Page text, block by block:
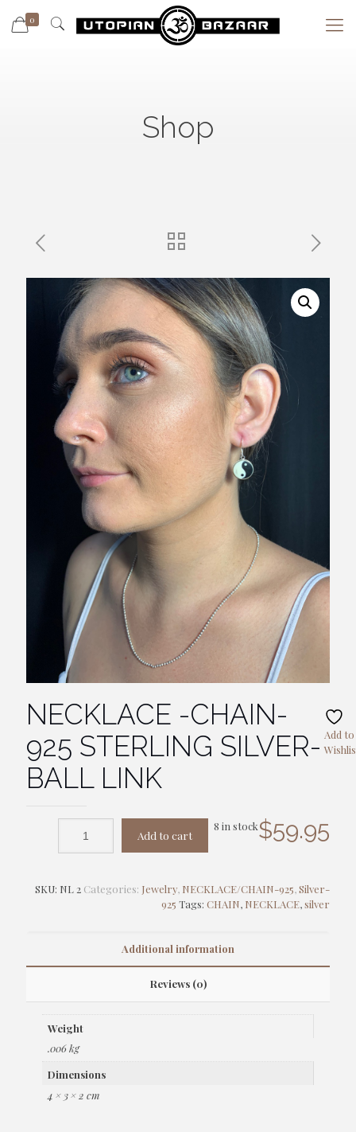
0
Shop
NECKLACE -CHAIN-
925 STERLING SILVER-
BALL LINK
$59.95
8 in stock
Add to cart
Add to
SKU: NL 2 Categories: Jewelry, NECKLACE/CHAIN-925,Silver-
925 Tags: CHAIN, NECKLACE,silver
Additional information
Reviews (0)
Weight
.006 kg
Dimensions
4 × 3 × 2 cm